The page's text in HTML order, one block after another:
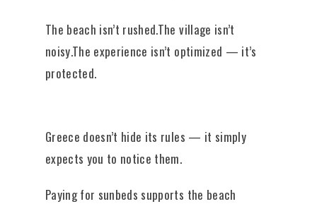
The beach isn’t rushed.The village isn’t
noisy.The experience isn’t optimized — it’s
protected.
Greece doesn’t hide its rules — it simply
expects you to notice them.
Paying for sunbeds supports the beach